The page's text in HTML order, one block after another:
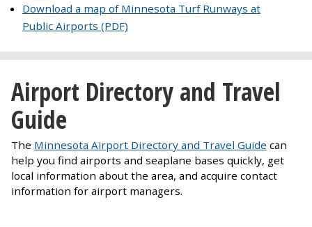
Download a map of Minnesota Turf Runways at
Public Airports (PDF)
Airport Directory and Travel
Guide
The Minnesota Airport Directory and Travel Guide can
help you find airports and seaplane bases quickly, get
local information about the area, and acquire contact
information for airport managers.